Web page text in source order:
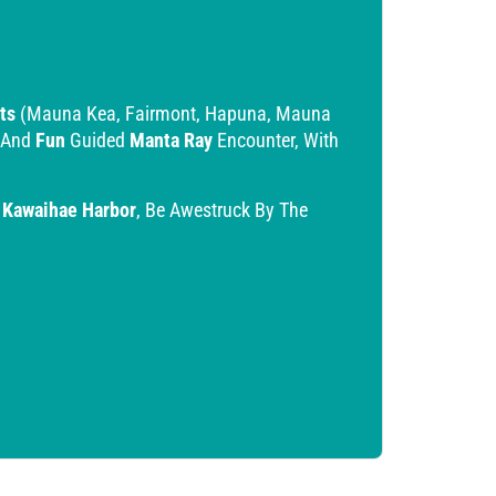
(Mauna Kea, Fairmont, Hapuna, Mauna
Fun Guided Manta Ray Encounter, With
Kawaihae Harbor, Be Awestruck By The